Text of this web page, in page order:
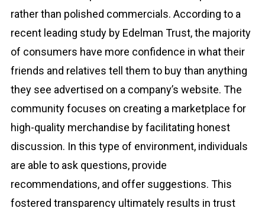
rather than polished commercials. According to a
recent leading study by Edelman Trust, the majority
of consumers have more confidence in what their
friends and relatives tell them to buy than anything
they see advertised on a company’s website. The
community focuses on creating a marketplace for
high-quality merchandise by facilitating honest
discussion. In this type of environment, individuals
are able to ask questions, provide
recommendations, and offer suggestions. This
fostered transparency ultimately results in trust